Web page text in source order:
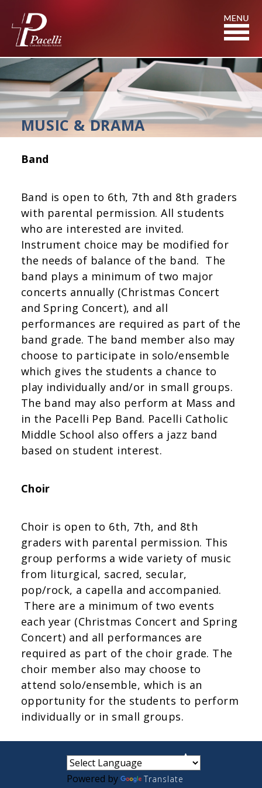
Content
MUSIC & DRAMA
Band
Band is open to 6th, 7th and 8th graders
with parental permission. All students
who are interested are invited.
Instrument choice may be modified for
the needs of balance of the band. The
band plays a minimum of two major
concerts annually (Christmas Concert
and Spring Concert), and all
performances are required as part of the
band grade. The band member also may
choose to participate in solo/ensemble
which gives the students a chance to
play individually and/or in small groups.
The band may also perform at Mass and
in the Pacelli Pep Band. Pacelli Catholic
Middle School also offers a jazz band
based on student interest.
Choir
Choir is open to 6th, 7th, and 8th
graders with parental permission. This
group performs a wide variety of music
from liturgical, sacred, secular,
pop/rock, a capella and accompanied.
There are a minimum of two events
each year (Christmas Concert and Spring
Concert) and all performances are
required as part of the choir grade. The
choir member also may choose to
attend solo/ensemble, which is an
opportunity for the students to perform
individually or in small groups.
Powered by Translate